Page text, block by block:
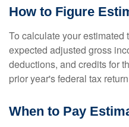
How to Figure
To calculate your estimated
expected adjusted gross
deductions, and credits for
prior year's federal tax
When to Pay